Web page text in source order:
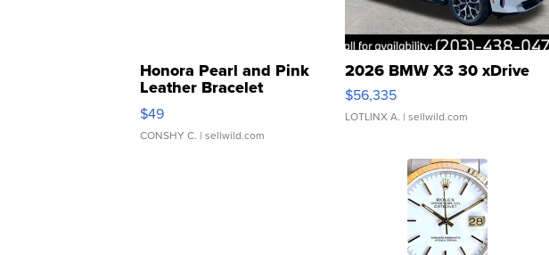
Honora Pearl and Pink
Leather Bracelet
Adjustable Buckle Clo...
$49
CONSHY C. | sellwild.com
2026 BMW X3 30 xDrive
$56,335
LOTLINX A. | sellwild.com